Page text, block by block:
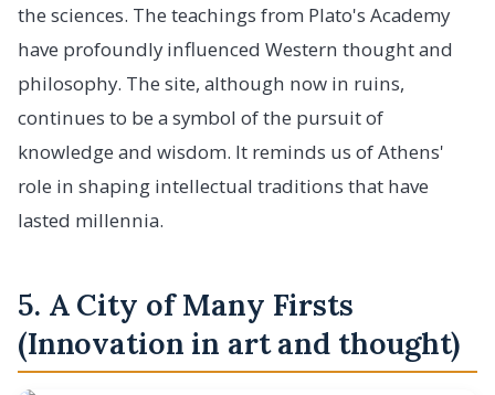
the sciences. The teachings from Plato's Academy
have profoundly influenced Western thought and
philosophy. The site, although now in ruins,
continues to be a symbol of the pursuit of
knowledge and wisdom. It reminds us of Athens'
role in shaping intellectual traditions that have
lasted millennia.
5. A City of Many Firsts
(Innovation in art and thought)